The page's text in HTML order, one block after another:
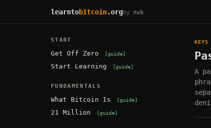
learntobitcoin.orgby nvk
START
Get Off Zero guide
Start Learning guide
FUNDAMENTALS
What Bitcoin Is guide
21 Million guide
KEYS
A